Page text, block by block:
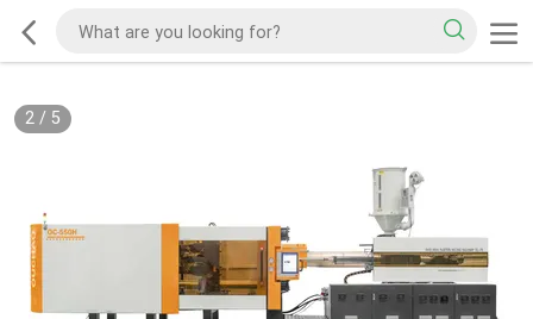
2/ 5